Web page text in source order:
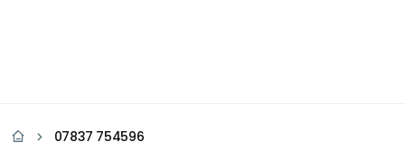
07837 754596